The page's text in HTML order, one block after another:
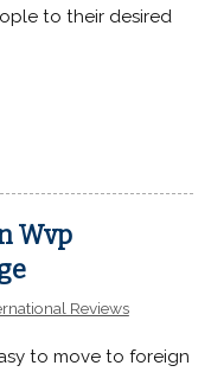
to their desired
Wvp
Reviews
to move to foreign